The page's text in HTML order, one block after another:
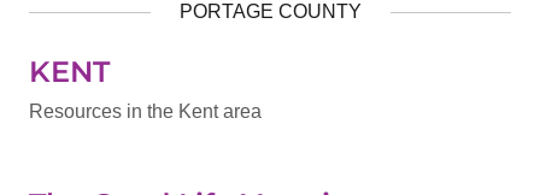
PORTAGE COUNTY
KENT
Resources in the Kent area